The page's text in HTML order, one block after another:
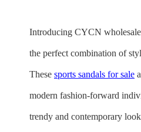
Introducing CYCN wholesale
the perfect combination of
These sports sandals for sale
modern fashion-forward
trendy and contemporary